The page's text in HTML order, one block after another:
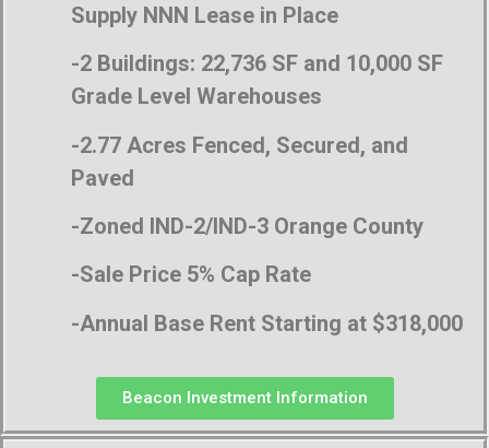
Supply NNN Lease in Place
-2 Buildings: 22,736 SF and 10,000 SF
Grade Level Warehouses
-2.77 Acres Fenced, Secured, and
Paved
-Zoned IND-2/IND-3 Orange County
-Sale Price 5% Cap Rate
-Annual Base Rent Starting at $318,000
Beacon Investment Information